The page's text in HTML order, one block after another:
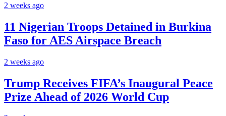
2 weeks ago
11 Nigerian Troops Detained in Burkina
Faso for AES Airspace Breach
2 weeks ago
Trump Receives FIFA’s Inaugural Peace
Prize Ahead of 2026 World Cup